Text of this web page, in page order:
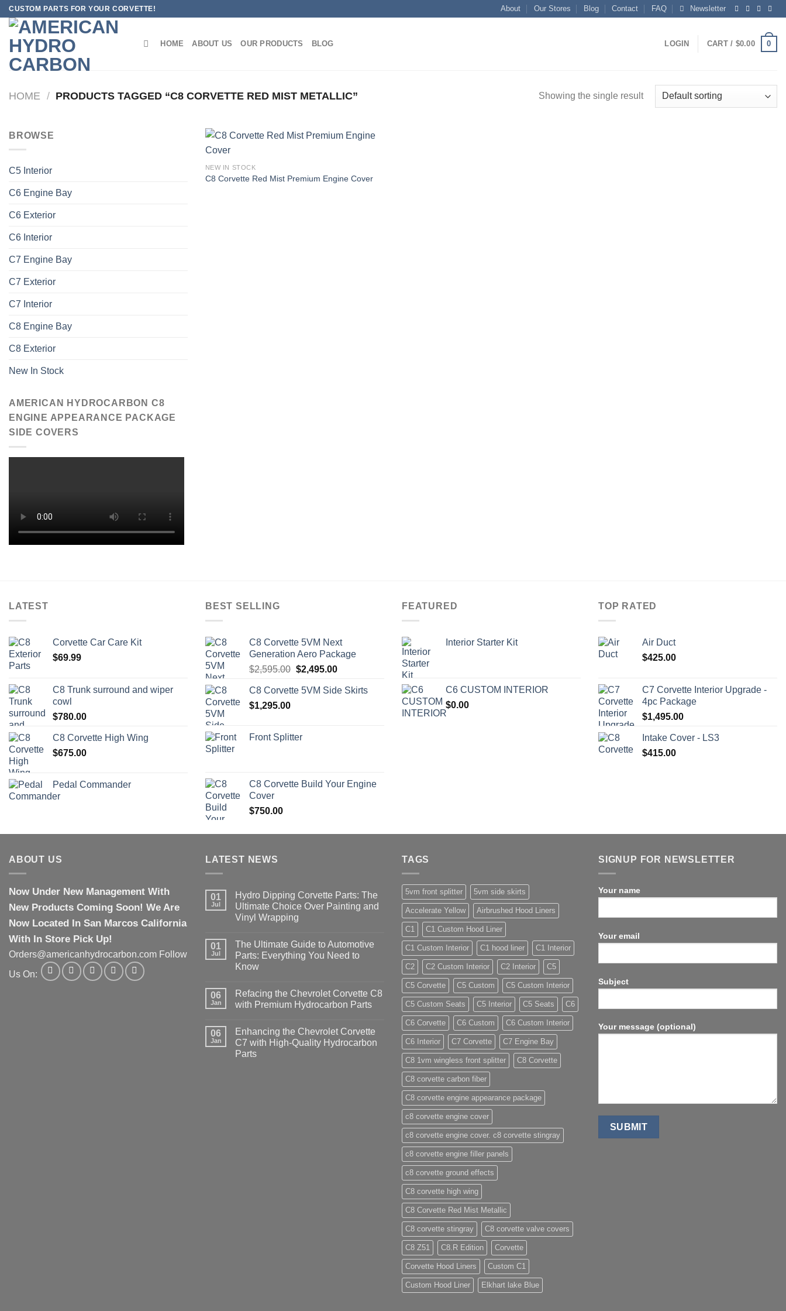
Skip
content
CUSTOM PARTS FOR YOUR CORVETTE! About Our Stores Blog Contact FAQ Newsletter
HOME ABOUT US OUR PRODUCTS BLOG LOGIN CART / $0.00 0
HOME / PRODUCTS TAGGED “C8 CORVETTE RED MIST METALLIC” Showing the single result
BROWSE
C5 Interior
C6 Engine Bay
C6 Exterior
C6 Interior
C7 Engine Bay
C7 Exterior
C7 Interior
C8 Engine Bay
C8 Exterior
New In Stock
AMERICAN HYDROCARBON C8
ENGINE APPEARANCE PACKAGE
SIDE COVERS
Add to
NEW IN STOCK
C8 Corvette Red Mist Premium Engine Cover
LATEST
Corvette Car Care Kit
$69.99
C8 Trunk surround and wiper
cowl
$780.00
C8 Corvette High Wing
$675.00
Pedal Commander
BEST SELLING
C8 Corvette 5VM Next
Generation Aero Package
$2,595.00 Original
was:
$2,495.00Current
is:
C8 Corvette 5VM Side Skirts
$1,295.00
Front Splitter
C8 Corvette Build Your Engine
Cover
$750.00
FEATURED
Interior Starter Kit
C6 CUSTOM INTERIOR
$0.00
TOP RATED
Air Duct
$425.00
C7 Corvette Interior Upgrade -
4pc Package
$1,495.00
Intake Cover - LS3
$415.00
ABOUT US
Now Under New Management With
New Products Coming Soon! We Are
Now Located In San Marcos California
With In Store Pick Up!
Orders@americanhydrocarbon.com Follow
Us On:
LATEST NEWS
01
Jul
Hydro Dipping Corvette Parts: The
Ultimate Choice Over Painting and
Vinyl Wrapping
01
Jul
The Ultimate Guide to Automotive
Parts: Everything You Need to
Know
06
Jan
Refacing the Chevrolet Corvette C8
with Premium Hydrocarbon Parts
06
Jan
Enhancing the Chevrolet Corvette
C7 with High-Quality Hydrocarbon
Parts
TAGS
5vm front splitter 5vm side skirts
Accelerate Yellow Airbrushed Hood Liners
C1 C1 Custom Hood Liner
C1 Custom Interior C1 hood liner C1 Interior
C2 C2 Custom Interior C2 Interior C5
C5 Corvette C5 Custom C5 Custom Interior
C5 Custom Seats C5 Interior C5 Seats C6
C6 Corvette C6 Custom C6 Custom Interior
C6 Interior C7 Corvette C7 Engine Bay
C8 1vm wingless front splitter C8 Corvette
C8 corvette carbon fiber
C8 corvette engine appearance package
c8 corvette engine cover
c8 corvette engine cover. c8 corvette stingray
c8 corvette engine filler panels
c8 corvette ground effects
C8 corvette high wing
C8 Corvette Red Mist Metallic
C8 corvette stingray C8 corvette valve covers
C8 Z51 C8.R Edition Corvette
Corvette Hood Liners Custom C1
Custom Hood Liner Elkhart lake Blue
SIGNUP FOR NEWSLETTER
Your name
Your email
Subject
Your message (optional)